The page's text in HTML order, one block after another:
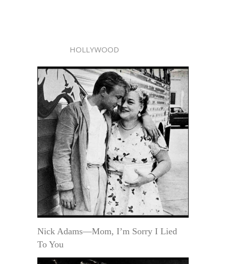
HOLLYWOOD
Nick Adams—Mom, I’m Sorry I Lied
To You